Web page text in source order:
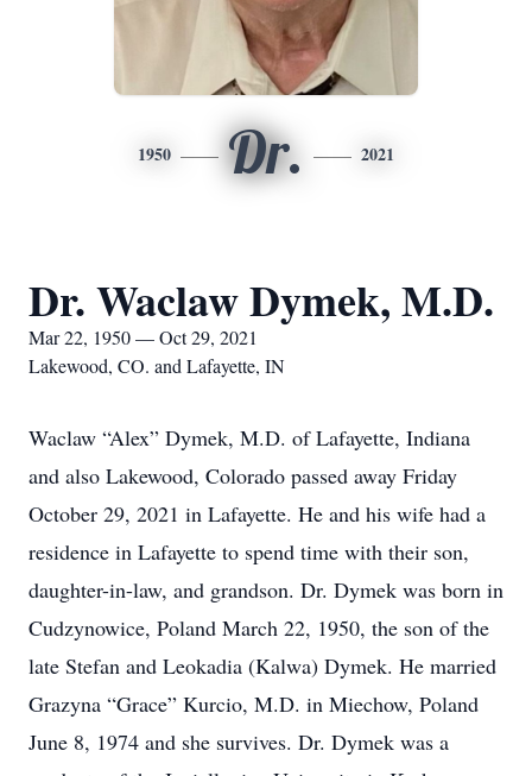
1950 Dr. 2021
Dr. Waclaw Dymek, M.D.
Mar 22, 1950 — Oct 29, 2021
Lakewood, CO. and Lafayette, IN
Waclaw “Alex” Dymek, M.D. of Lafayette, Indiana
and also Lakewood, Colorado passed away Friday
October 29, 2021 in Lafayette. He and his wife had a
residence in Lafayette to spend time with their son,
daughter-in-law, and grandson. Dr. Dymek was born in
Cudzynowice, Poland March 22, 1950, the son of the
late Stefan and Leokadia (Kalwa) Dymek. He married
Grazyna “Grace” Kurcio, M.D. in Miechow, Poland
June 8, 1974 and she survives. Dr. Dymek was a